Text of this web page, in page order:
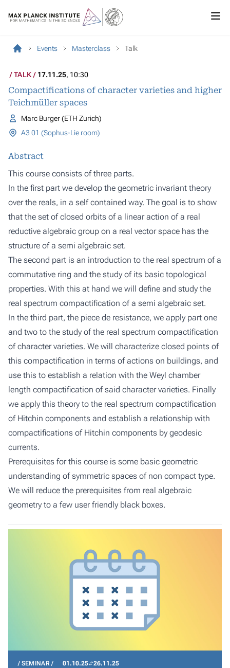
Events Masterclass Talk
TALK 17.11.25, 10:30
Compactifications of character varieties and higher
Teichmüller spaces
Marc Burger (ETH Zurich)
A3 01 (Sophus-Lie room)
Abstract
This course consists of three parts.
In the first part we develop the geometric invariant theory
over the reals, in a self contained way. The goal is to show
that the set of closed orbits of a linear action of a real
reductive algebraic group on a real vector space has the
structure of a semi algebraic set.
The second part is an introduction to the real spectrum of a
commutative ring and the study of its basic topological
properties. With this at hand we will define and study the
real spectrum compactification of a semi algebraic set.
In the third part, the piece de resistance, we apply part one
and two to the study of the real spectrum compactification
of character varieties. We will characterize closed points of
this compactification in terms of actions on buildings, and
use this to establish a relation with the Weyl chamber
length compactification of said character varieties. Finally
we apply this theory to the real spectrum compactification
of Hitchin components and establish a relationship with
compactifications of Hitchin components by geodesic
currents.
Prerequisites for this course is some basic geometric
understanding of symmetric spaces of non compact type.
We will reduce the prerequisites from real algebraic
geometry to a few user friendly black boxes.
SEMINAR 01.10.25 26.11.25